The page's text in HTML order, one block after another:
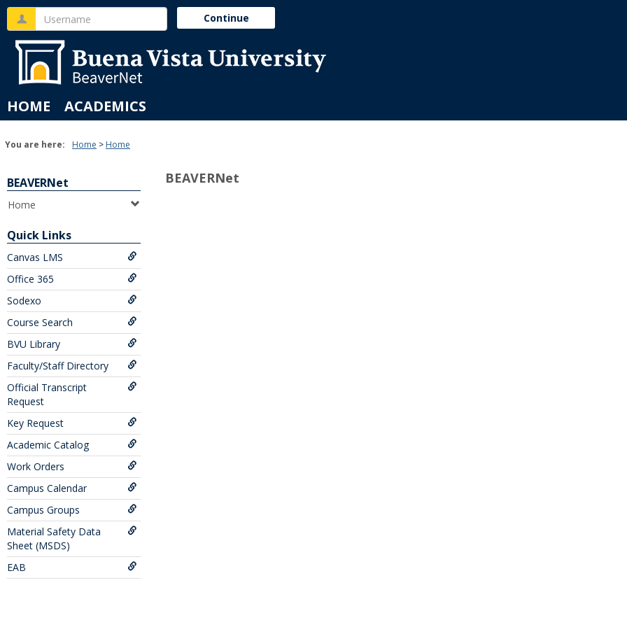
Skip
content
Username Continue
HOME ACADEMICS
You are here: Home Home
BEAVERNet
Home
Quick Links
Canvas LMS
Office 365
Sodexo
Course Search
BVU Library
Faculty/Staff Directory
Official Transcript
Request
Key Request
Academic Catalog
Work Orders
Campus Calendar
Campus Groups
Material Safety Data
Sheet (MSDS)
EAB
BEAVERNet